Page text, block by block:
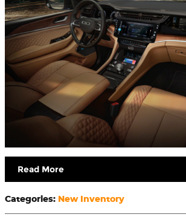
Read More
Categories: New Inventory